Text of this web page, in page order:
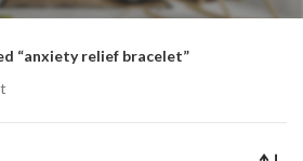
“anxiety relief bracelet”